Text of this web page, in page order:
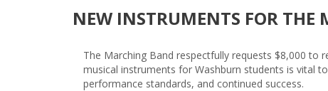
NEW INSTRUMENTS FOR THE
The Marching Band respectfully requests $8,000 to
musical instruments for Washburn students is vital
performance standards, and continued success.